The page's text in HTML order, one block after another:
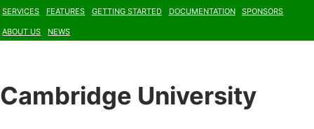
Services Features Getting Started Documentation Sponsors
About Us News
Cambridge University